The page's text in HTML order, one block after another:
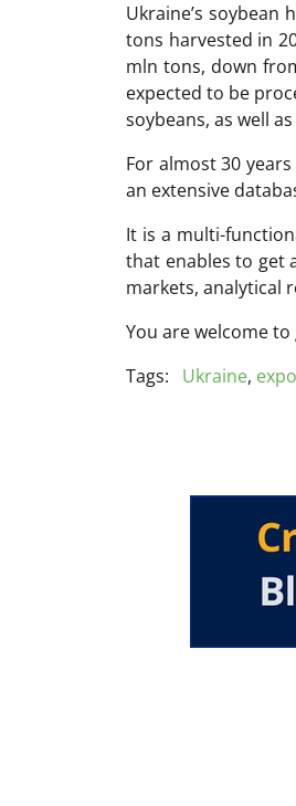
Ukraine’s
tons harvested in
mln tons, down
expected to be
soybeans, as well
For almost 30
an extensive
It is a multi-
that enables to get
markets, analytical
You are welcome to
Tags:
Ukraine,